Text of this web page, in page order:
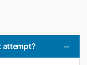
attempt?